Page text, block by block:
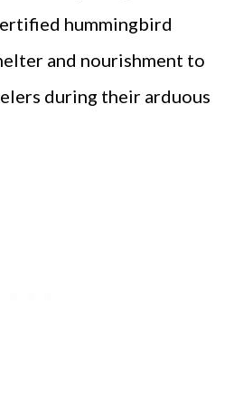
hummingbird
and nourishment to
during their arduous